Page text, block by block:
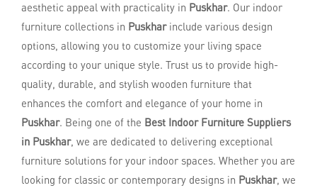
aesthetic appeal with practicality in Puskhar. Our indoor
furniture collections in Puskhar include various design
options, allowing you to customize your living space
according to your unique style. Trust us to provide high-
quality, durable, and stylish wooden furniture that
enhances the comfort and elegance of your home in
Puskhar. Being one of the Best Indoor Furniture Suppliers
in Puskhar, we are dedicated to delivering exceptional
furniture solutions for your indoor spaces. Whether you are
looking for classic or contemporary designs in Puskhar, we